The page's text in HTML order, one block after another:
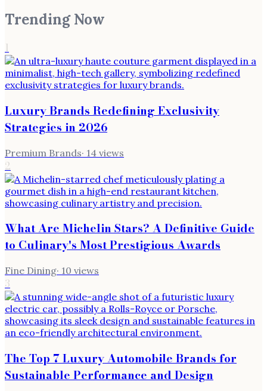
Trending Now
1
Luxury Brands Redefining Exclusivity
Strategies in 2026
Premium Brands· 14 views
2
What Are Michelin Stars? A Definitive Guide
to Culinary's Most Prestigious Awards
Fine Dining· 10 views
3
The Top 7 Luxury Automobile Brands for
Sustainable Performance and Design